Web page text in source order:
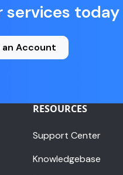
Account
RESOURCES
Support Center
Knowledgebase